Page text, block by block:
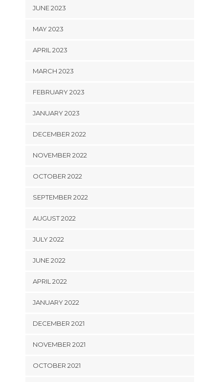
JUNE 2023
MAY 2023
APRIL 2023
MARCH 2023
FEBRUARY 2023
JANUARY 2023
DECEMBER 2022
NOVEMBER 2022
OCTOBER 2022
SEPTEMBER 2022
AUGUST 2022
JULY 2022
JUNE 2022
APRIL 2022
JANUARY 2022
DECEMBER 2021
NOVEMBER 2021
OCTOBER 2021